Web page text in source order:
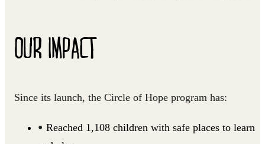
OUR IMPACT
Since its launch, the Circle of Hope program has:
Reached 1,108 children with safe places to learn